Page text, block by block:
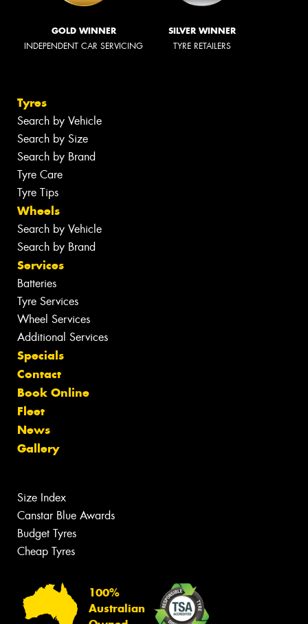
GOLD WINNER
INDEPENDENT CAR SERVICING
SILVER WINNER
TYRE RETAILERS
Tyres
Search by Vehicle
Search by Size
Search by Brand
Tyre Care
Tyre Tips
Wheels
Search by Vehicle
Search by Brand
Services
Batteries
Tyre Services
Wheel Services
Additional Services
Specials
Contact
Book Online
Fleet
News
Gallery
Size Index
Canstar Blue Awards
Budget Tyres
Cheap Tyres
100%
Australian